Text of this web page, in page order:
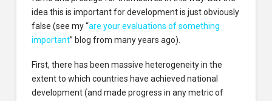
idea this is important for development is just obviously
false (see my “are your evaluations of something
important” blog from many years ago).
First, there has been massive heterogeneity in the
extent to which countries have achieved national
development (and made progress in any metric of